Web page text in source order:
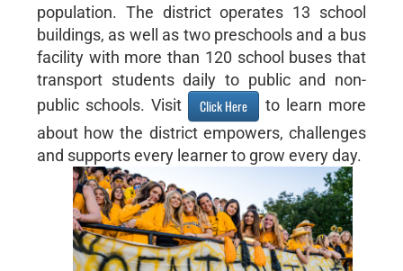
population. The district operates 13 school
buildings, as well as two preschools and a bus
facility with more than 120 school buses that
transport students daily to public and non-
public schools. Visit
Click Here
to learn more
about how the district empowers, challenges
and supports every learner to grow every day.